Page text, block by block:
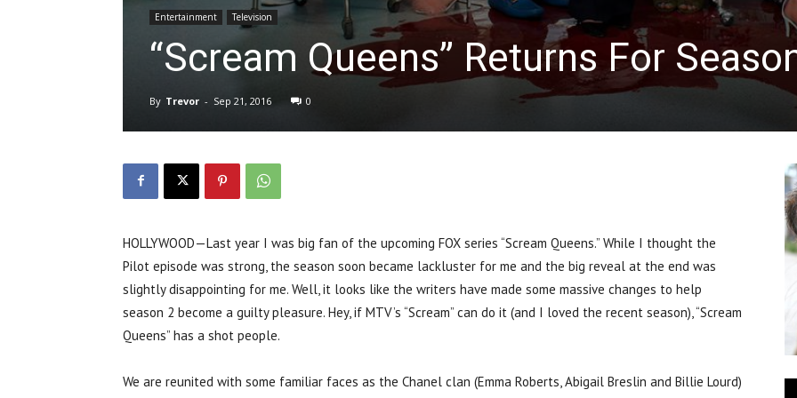
Entertainment Television
“Scream Queens” Returns For
By Trevor - Sep 21, 2016 0
HOLLYWOOD—Last year I was big fan of the upcoming FOX series “Scream Queens.” While I thought the
Pilot episode was strong, the season soon became lackluster for me and the big reveal at the end was
slightly disappointing for me. Well, it looks like the writers have made some massive changes to help
season 2 become a guilty pleasure. Hey, if MTV’s “Scream” can do it (and I loved the recent season), “Scream
Queens” has a shot people.
We are reunited with some familiar faces as the Chanel clan (Emma Roberts, Abigail Breslin and Billie Lourd)